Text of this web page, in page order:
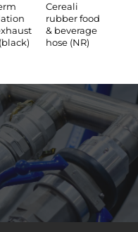
Cereali
rubber food
& beverage
hose (NR)